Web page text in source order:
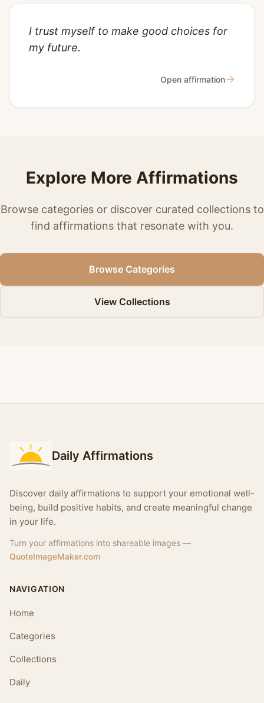
I trust myself to make good choices for
my future.
Open affirmation→
Explore More Affirmations
Browse categories or discover curated collections to
find affirmations that resonate with you.
Browse Categories
View Collections
Daily Affirmations
Discover daily affirmations to support your emotional well-
being, build positive habits, and create meaningful change
in your life.
Turn your affirmations into shareable images —
QuoteImageMaker.com
NAVIGATION
Home
Categories
Collections
Daily